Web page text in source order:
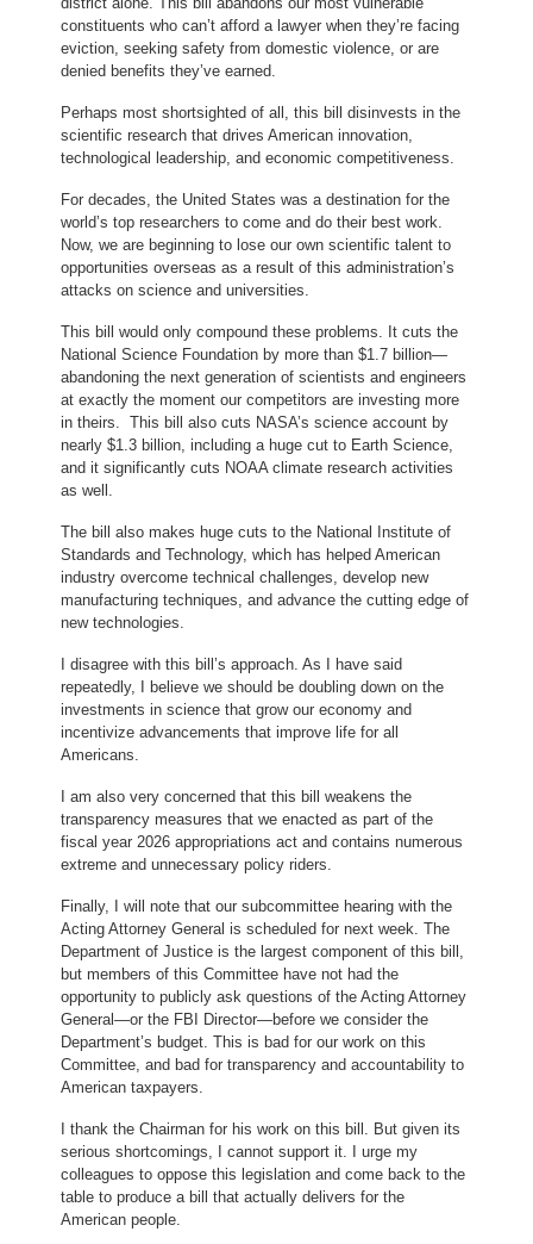
constituents who can’t afford a lawyer when they’re facing
eviction, seeking safety from domestic violence, or are
denied benefits they’ve earned.
Perhaps most shortsighted of all, this bill disinvests in the
scientific research that drives American innovation,
technological leadership, and economic competitiveness.
For decades, the United States was a destination for the
world’s top researchers to come and do their best work.
Now, we are beginning to lose our own scientific talent to
opportunities overseas as a result of this administration’s
attacks on science and universities.
This bill would only compound these problems. It cuts the
National Science Foundation by more than $1.7 billion—
abandoning the next generation of scientists and engineers
at exactly the moment our competitors are investing more
in theirs. This bill also cuts NASA’s science account by
nearly $1.3 billion, including a huge cut to Earth Science,
and it significantly cuts NOAA climate research activities
as well.
The bill also makes huge cuts to the National Institute of
Standards and Technology, which has helped American
industry overcome technical challenges, develop new
manufacturing techniques, and advance the cutting edge of
new technologies.
I disagree with this bill’s approach. As I have said
repeatedly, I believe we should be doubling down on the
investments in science that grow our economy and
incentivize advancements that improve life for all
Americans.
I am also very concerned that this bill weakens the
transparency measures that we enacted as part of the
fiscal year 2026 appropriations act and contains numerous
extreme and unnecessary policy riders.
Finally, I will note that our subcommittee hearing with the
Acting Attorney General is scheduled for next week. The
Department of Justice is the largest component of this bill,
but members of this Committee have not had the
opportunity to publicly ask questions of the Acting Attorney
General—or the FBI Director—before we consider the
Department’s budget. This is bad for our work on this
Committee, and bad for transparency and accountability to
American taxpayers.
I thank the Chairman for his work on this bill. But given its
serious shortcomings, I cannot support it. I urge my
colleagues to oppose this legislation and come back to the
table to produce a bill that actually delivers for the
American people.